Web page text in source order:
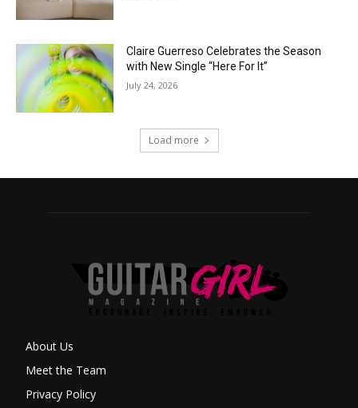
Claire Guerreso Celebrates the Season
with New Single “Here For It”
July 24, 2026
Load more
About Us
Meet the Team
Privacy Policy